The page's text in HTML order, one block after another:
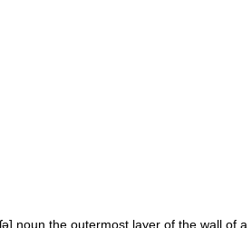
noun the outermost layer of the wall of a